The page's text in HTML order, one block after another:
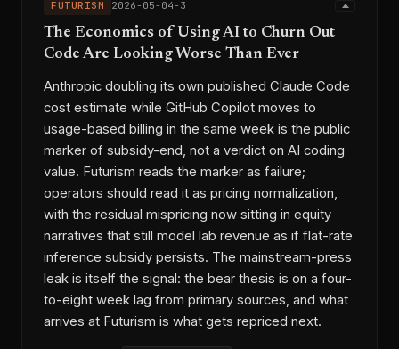
FUTURISM 2026-05-04-3
The Economics of Using AI to Churn Out
Code Are Looking Worse Than Ever
Anthropic doubling its own published Claude Code
cost estimate while GitHub Copilot moves to
usage-based billing in the same week is the public
marker of subsidy-end, not a verdict on AI coding
value. Futurism reads the marker as failure;
operators should read it as pricing normalization,
with the residual mispricing now sitting in equity
narratives that still model lab revenue as if flat-rate
inference subsidy persists. The mainstream-press
leak is itself the signal: the bear thesis is on a four-
to-eight week lag from primary sources, and what
arrives at Futurism is what gets repriced next.